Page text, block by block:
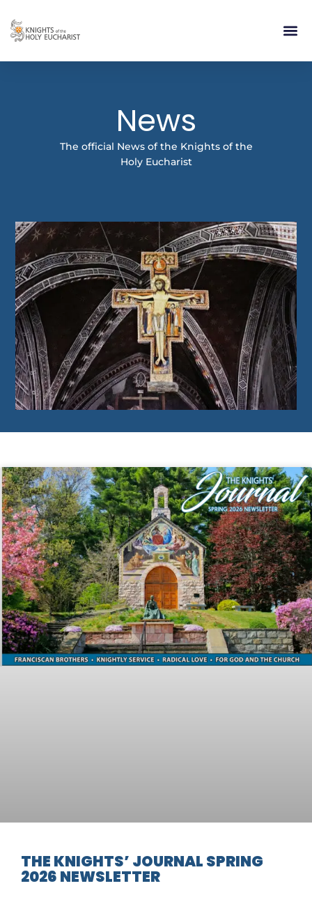
News
The official News of the Knights of the
Holy Eucharist
THE KNIGHTS’ JOURNAL SPRING
2026 NEWSLETTER